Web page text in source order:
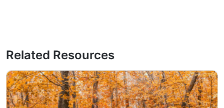
Related Resources